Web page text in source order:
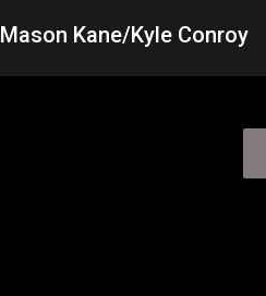
Mason Kane/Kyle Conroy